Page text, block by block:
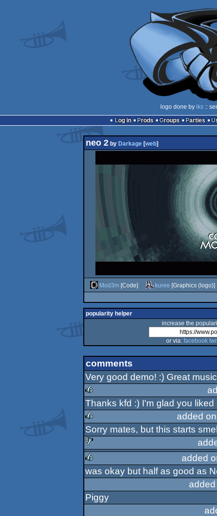
logo done by iks ::
Log in
Prods Groups Parties
neo 2 by Darkage [web]
Mod3m [Code] kuree [Graphics (logo)]
popularity helper
increase the
or via: facebook
comments
Very good demo! :) Great
rulez
Thanks kfd :) I'm glad you liked
rulez
added
Sorry mates, but this starts
sucks
rulez
added
was okay but half as good as
Piggy